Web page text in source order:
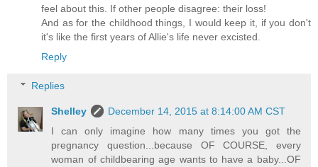
feel about this. If other people disagree: their loss!
And as for the childhood things, I would keep it, if you don't
it's like the first years of Allie's life never excisted.
Reply
Replies
Shelley
December 14, 2015 at 8:14:00 AM CST
I can only imagine how many times you got the
pregnancy question...because OF COURSE, every
woman of childbearing age wants to have a baby...OF